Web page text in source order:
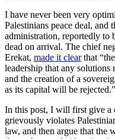
I have never been very
Palestinians peace deal, and
administration, reportedly to
dead on arrival. The chief
Erekat, made it clearthat
leadership that any
and the creation of a
as its capital will be rejected.”
In this post, I will first give a
grievously violates
law, and then argue that the